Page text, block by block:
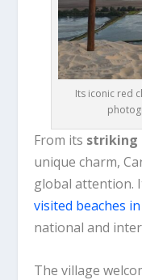
Its iconic red
From its striking
unique charm,
global attention.
visited beaches
national and
The village